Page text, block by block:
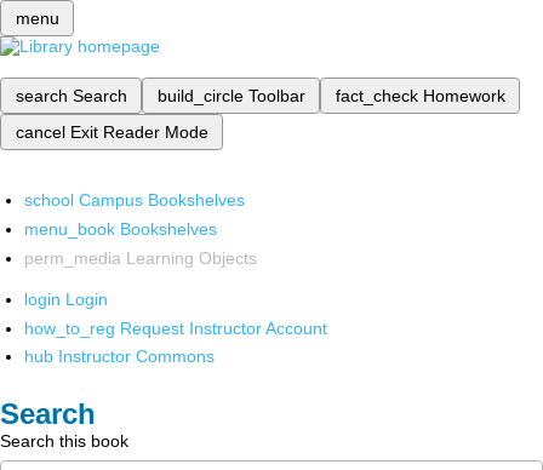
menu
search Search build_circle Toolbar fact_check Homework
cancel Exit Reader Mode
school Campus Bookshelves
menu_book Bookshelves
perm_media Learning Objects
login Login
how_to_reg Request Instructor Account
hub Instructor Commons
Search
Search this book